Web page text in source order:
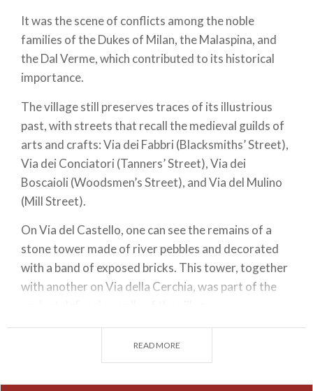
It was the scene of conflicts among the noble
families of the Dukes of Milan, the Malaspina, and
the Dal Verme, which contributed to its historical
importance.
The village still preserves traces of its illustrious
past, with streets that recall the medieval guilds of
arts and crafts: Via dei Fabbri (Blacksmiths’ Street),
Via dei Conciatori (Tanners’ Street), Via dei
Boscaioli (Woodsmen’s Street), and Via del Mulino
(Mill Street).
On Via del Castello, one can see the remains of a
stone tower made of river pebbles and decorated
with a band of exposed bricks. This tower, together
with another on Via della Cerchia, was part of the
stands the elegant Palazzo Malaspina, featuring a
READ MORE